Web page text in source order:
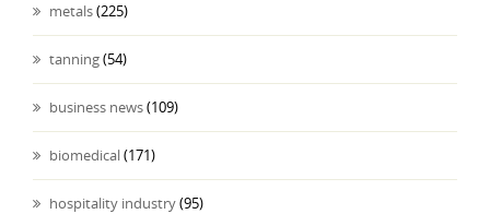
metals(225)
tanning(54)
business news(109)
biomedical(171)
hospitality industry(95)